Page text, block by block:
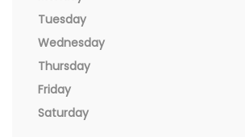
Tuesday
Wednesday
Thursday
Friday
Saturday